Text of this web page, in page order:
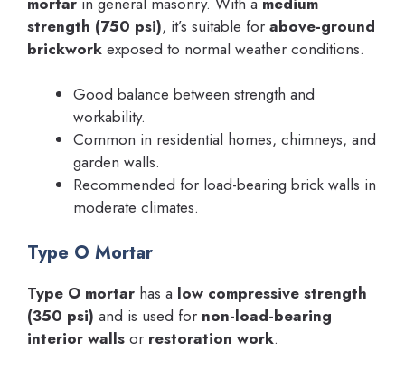
strength (750 psi), it’s suitable for above-ground
brickwork exposed to normal weather conditions.
Good balance between strength and
workability.
Common in residential homes, chimneys, and
garden walls.
Recommended for load-bearing brick walls in
moderate climates.
Type O Mortar
Type O mortar has a low compressive strength
(350 psi) and is used for non-load-bearing
interior walls or restoration work.